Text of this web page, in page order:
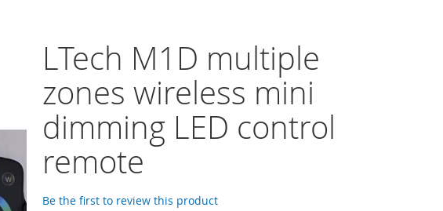
LTech M1D multiple
zones wireless mini
dimming LED control
remote
Be the first to review this product